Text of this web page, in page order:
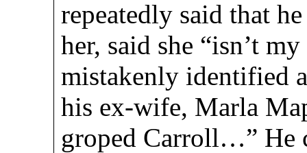
repeatedly said that
her, said she “isn’t
mistakenly identified
his ex-wife, Marla
groped Carroll…” He